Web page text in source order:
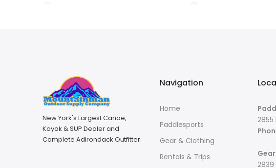
New York's Largest Canoe,
Kayak & SUP Dealer and
Complete Adirondack Outfitter.
Navigation
Home
Paddlesports
Gear & Clothing
Rentals & Trips
2855
2839